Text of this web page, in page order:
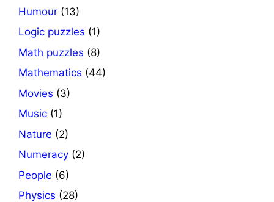
Humour (13)
Logic puzzles (1)
Math puzzles (8)
Mathematics (44)
Movies (3)
Music (1)
Nature (2)
Numeracy (2)
People (6)
Physics (28)